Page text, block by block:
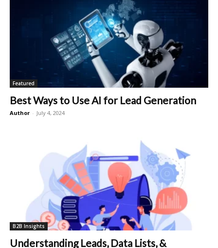
Featured
Best Ways to Use AI for Lead Generation
Author - July 4, 2024
B2B Insights
Understanding Leads, Data Lists, &